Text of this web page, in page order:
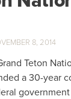
8, 2014
Teton
a 30-year